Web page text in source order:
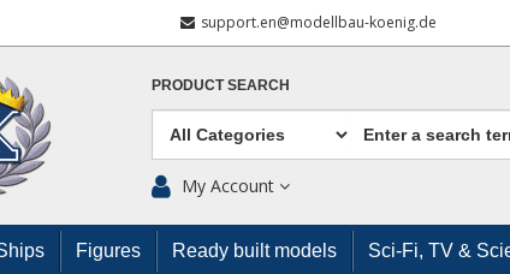
support.en@modellbau-koenig.de
PRODUCT SEARCH
My Account
Figures Ready built models Sci-Fi, TV &